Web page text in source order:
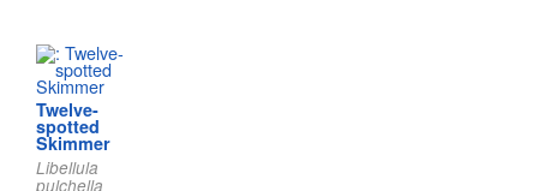
Twelve-
spotted
Skimmer
Libellula
pulchella